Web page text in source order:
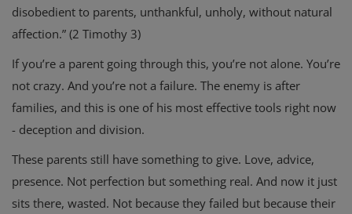
disobedient to parents, unthankful, unholy, without natural
affection.” (2 Timothy 3)
If you’re a parent going through this, you’re not alone. You’re
not crazy. And you’re not a failure. The enemy is after
families, and this is one of his most effective tools right now
- deception and division.
These parents still have something to give. Love, advice,
presence. Not perfection but something real. And now it just
sits there, wasted. Not because they failed but because their